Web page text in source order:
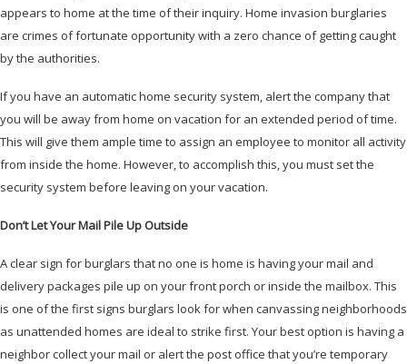
appears to home at the time of their inquiry. Home invasion burglaries
are crimes of fortunate opportunity with a zero chance of getting caught
by the authorities.
If you have an automatic home security system, alert the company that
you will be away from home on vacation for an extended period of time.
This will give them ample time to assign an employee to monitor all activity
from inside the home. However, to accomplish this, you must set the
security system before leaving on your vacation.
Don’t Let Your Mail Pile Up Outside
A clear sign for burglars that no one is home is having your mail and
delivery packages pile up on your front porch or inside the mailbox. This
is one of the first signs burglars look for when canvassing neighborhoods
as unattended homes are ideal to strike first. Your best option is having a
neighbor collect your mail or alert the post office that you’re temporary